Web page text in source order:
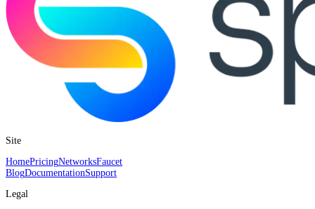
Site
HomePricingNetworksFaucet
BlogDocumentationSupport
Legal